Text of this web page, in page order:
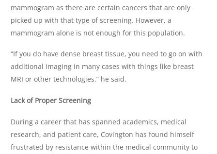
mammogram as there are certain cancers that are only
picked up with that type of screening. However, a
mammogram alone is not enough for this population.
“If you do have dense breast tissue, you need to go on with
additional imaging in many cases with things like breast
MRI or other technologies,” he said.
Lack of Proper Screening
During a career that has spanned academics, medical
research, and patient care, Covington has found himself
frustrated by resistance within the medical community to